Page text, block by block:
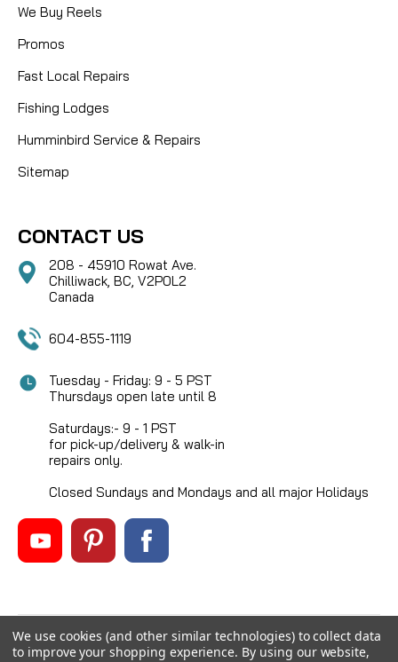
We Buy Reels
Promos
Fast Local Repairs
Fishing Lodges
Humminbird Service & Repairs
Sitemap
CONTACT US
208 - 45910 Rowat Ave.
Chilliwack, BC, V2P0L2
Canada
604-855-1119
Tuesday - Friday: 9 - 5 PST
Thursdays open late until 8
Saturdays:- 9 - 1 PST
for pick-up/delivery & walk-in
repairs only.
Closed Sundays and Mondays and all major Holidays
©2026 Mikes Reel Repair Ltd, All rights reserved.
Custom BigCommerce Stencil Theme-QeRetail
We use cookies (and other similar technologies) to collect data
to improve your shopping experience. By using our website,